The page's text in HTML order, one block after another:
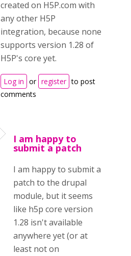
created on H5P.com with
any other H5P
integration, because none
supports version 1.28 of
H5P's core yet.
Log in or register to post
comments
I am happy to
submit a patch
I am happy to submit a
patch to the drupal
module, but it seems
like h5p core version
1.28 isn't available
anywhere yet (or at
least not on